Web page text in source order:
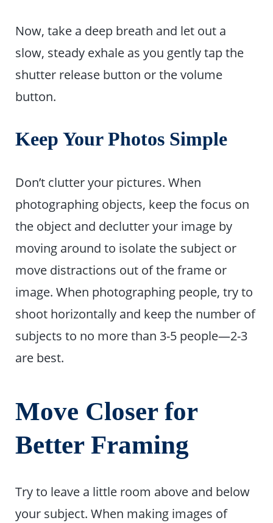
Now, take a deep breath and let out a
slow, steady exhale as you gently tap the
shutter release button or the volume
button.
Keep Your Photos Simple
Don’t clutter your pictures. When
photographing objects, keep the focus on
the object and declutter your image by
moving around to isolate the subject or
move distractions out of the frame or
image. When photographing people, try to
shoot horizontally and keep the number of
subjects to no more than 3-5 people—2-3
are best.
Move Closer for
Better Framing
Try to leave a little room above and below
your subject. When making images of